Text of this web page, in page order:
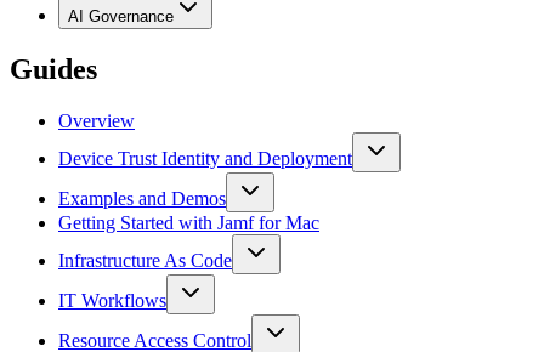
AI Governance
Guides
Overview
Device Trust Identity and Deployment
Examples and Demos
Getting Started with Jamf for Mac
Infrastructure As Code
IT Workflows
Resource Access Control